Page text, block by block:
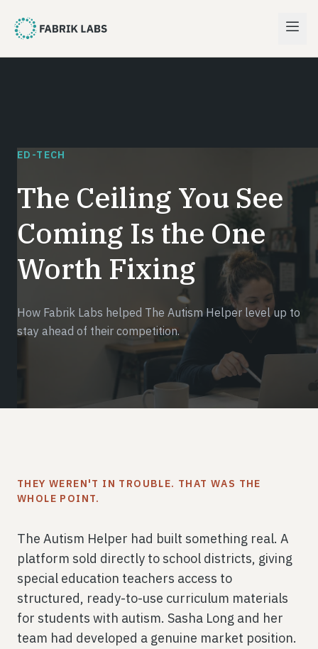
ED-TECH
The Ceiling You See
Coming Is the One
Worth Fixing
How Fabrik Labs helped The Autism Helper level up to
stay ahead of their competition.
THEY WEREN'T IN TROUBLE. THAT WAS THE
WHOLE POINT.
The Autism Helper had built something real. A
platform sold directly to school districts, giving
special education teachers access to
structured, ready-to-use curriculum materials
for students with autism. Sasha Long and her
team had developed a genuine market position.